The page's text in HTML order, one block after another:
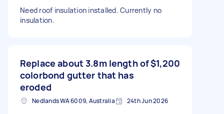
Need roof insulation installed. Currently no
insulation.
Replace about 3.8m length of
colorbond gutter that has
eroded
$1,200
Nedlands WA 6009, Australia 24th Jun 2026